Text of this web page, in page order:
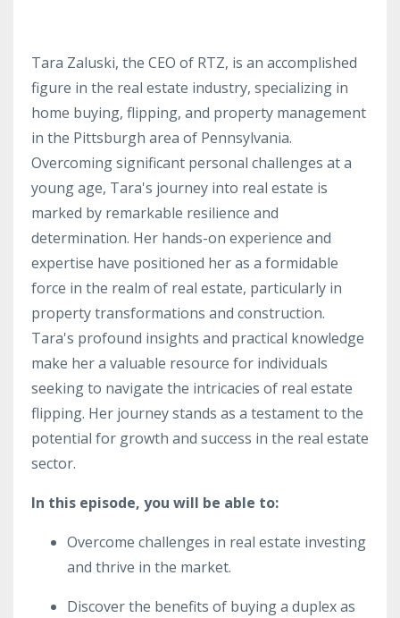
Tara Zaluski, the CEO of RTZ, is an accomplished
figure in the real estate industry, specializing in
home buying, flipping, and property management
in the Pittsburgh area of Pennsylvania.
Overcoming significant personal challenges at a
young age, Tara's journey into real estate is
marked by remarkable resilience and
determination. Her hands-on experience and
expertise have positioned her as a formidable
force in the realm of real estate, particularly in
property transformations and construction.
Tara's profound insights and practical knowledge
make her a valuable resource for individuals
seeking to navigate the intricacies of real estate
flipping. Her journey stands as a testament to the
potential for growth and success in the real estate
sector.
In this episode, you will be able to:
Overcome challenges in real estate investing
and thrive in the market.
Discover the benefits of buying a duplex as